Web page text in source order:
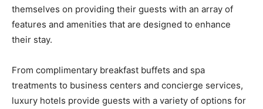
themselves on providing their guests with an array of
features and amenities that are designed to enhance
their stay.
From complimentary breakfast buffets and spa
treatments to business centers and concierge services,
luxury hotels provide guests with a variety of options for